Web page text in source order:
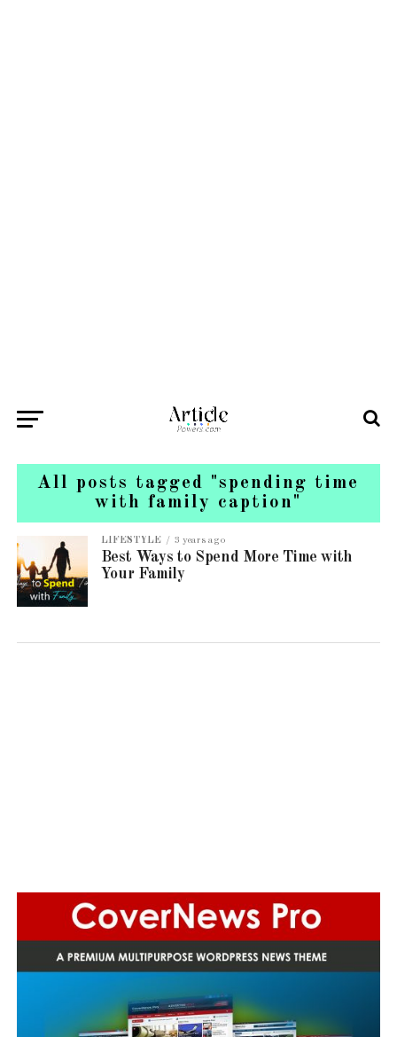
All posts tagged "spending time
with family caption"
LIFESTYLE 3 years ago
Best Ways to Spend More Time with
Your Family